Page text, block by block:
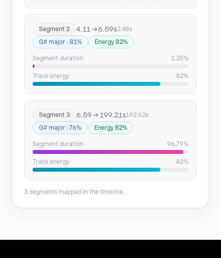
Segment 2 4.11 → 6.59s2.48s
G# major · 81%
Energy 82%
Segment duration 1.25%
Track energy 82%
Segment 3 6.59 → 199.21s192.62s
G# major · 76%
Energy 82%
Segment duration 96.79%
Track energy 82%
3 segments mapped in the timeline.